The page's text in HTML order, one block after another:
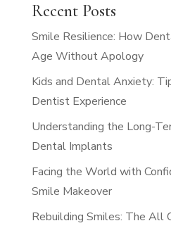
Recent Posts
Smile Resilience: How
Age Without Apology
Kids and Dental Anxiety:
Dentist Experience
Understanding the Long-
Dental Implants
Facing the World with
Smile Makeover
Rebuilding Smiles: The All